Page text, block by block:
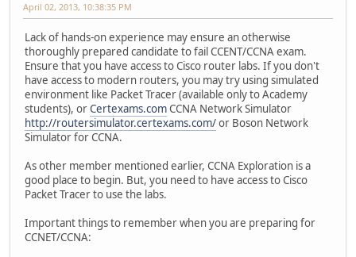
April 02, 2013, 10:38:35 PM
Lack of hands-on experience may ensure an otherwise
thoroughly prepared candidate to fail CCENT/CCNA exam.
Ensure that you have access to Cisco router labs. If you don't
have access to modern routers, you may try using simulated
environment like Packet Tracer (available only to Academy
students), orCertexams.comCCNA Network Simulator
http://routersimulator.certexams.com/or Boson Network
Simulator for CCNA.
As other member mentioned earlier, CCNA Exploration is a
good place to begin. But, you need to have access to Cisco
Packet Tracer to use the labs.
Important things to remember when you are preparing for
CCNET/CCNA: